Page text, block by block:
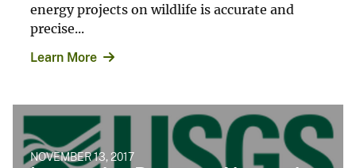
energy projects on wildlife is accurate and
precise...
Learn More
NOVEMBER 13, 2017